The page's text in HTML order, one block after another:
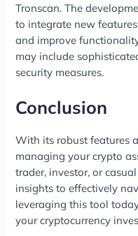
Tronscan. The
to integrate new
and improve
may include
security measures.
Conclusion
With its robust features
managing your crypto
trader, investor, or
insights to effectively
leveraging this tool
your cryptocurrency